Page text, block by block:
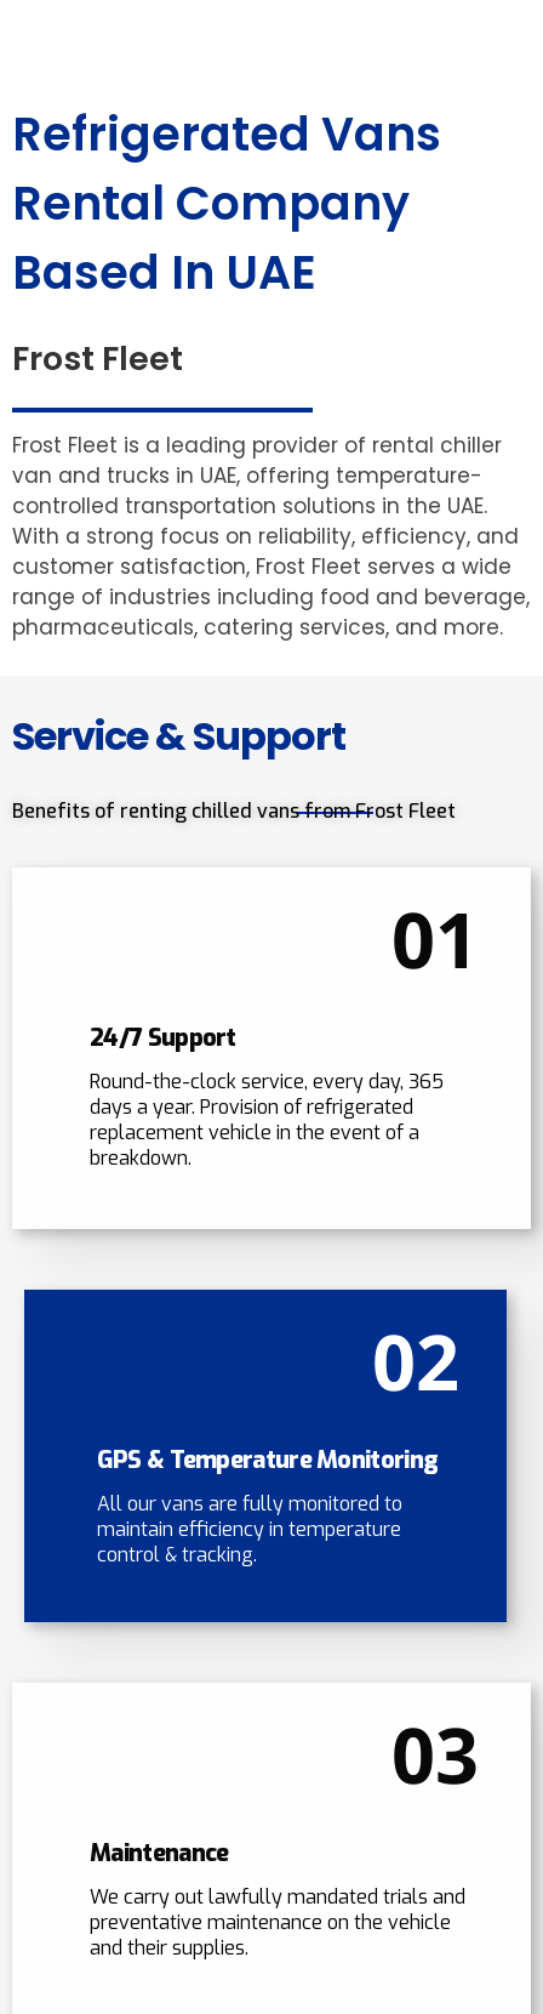
Refrigerated Vans
Rental Company
Based In UAE
Frost Fleet
Frost Fleet is a leading provider of rental chiller
van and trucks in UAE, offering temperature-
controlled transportation solutions in the UAE.
With a strong focus on reliability, efficiency, and
customer satisfaction, Frost Fleet serves a wide
range of industries including food and beverage,
pharmaceuticals, catering services, and more.
Service & Support
Benefits of renting chilled vans from Frost Fleet
01
24/7 Support
Round-the-clock service, every day, 365
days a year. Provision of refrigerated
replacement vehicle in the event of a
breakdown.
02
GPS & Temperature Monitoring
All our vans are fully monitored to
maintain efficiency in temperature
control & tracking.
03
Maintenance
We carry out lawfully mandated trials and
preventative maintenance on the vehicle
and their supplies.